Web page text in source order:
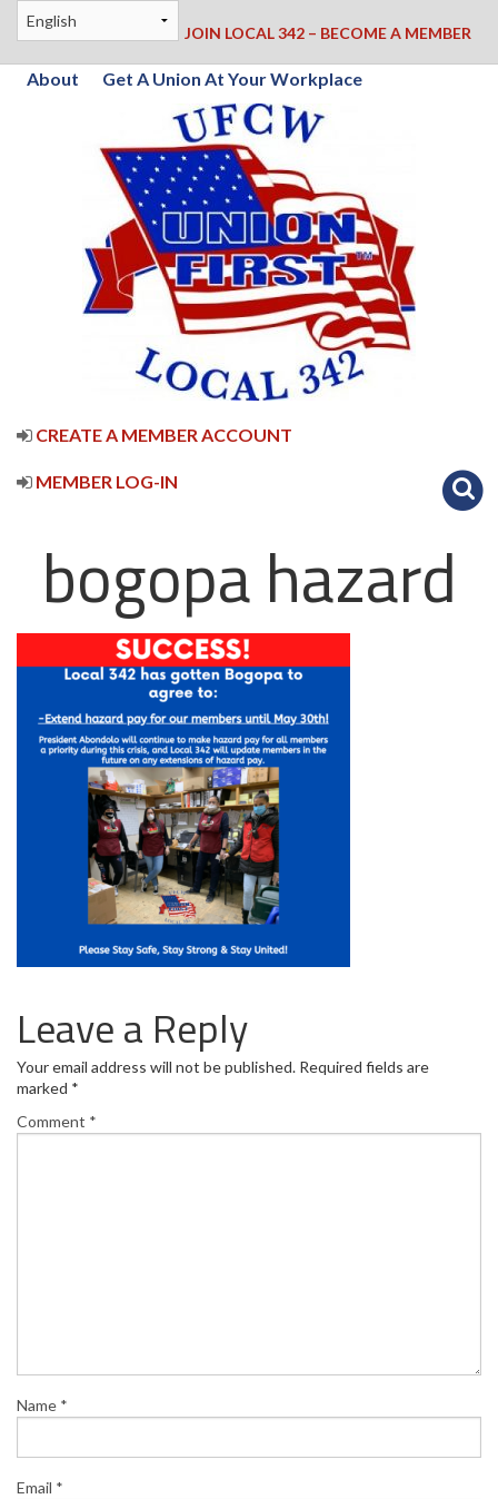
JOIN LOCAL 342 – BECOME A MEMBER
About Get A Union At Your Workplace
CREATE A MEMBER ACCOUNT
MEMBER LOG-IN
bogopa hazard
Leave a Reply
Your email address will not be published. Required fields are
marked *
Comment *
Name *
Email *